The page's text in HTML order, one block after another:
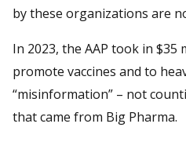
by these organizations are
In 2023, the AAP took in
promote vaccines and to
“misinformation” – not
that came from Big Pharma.